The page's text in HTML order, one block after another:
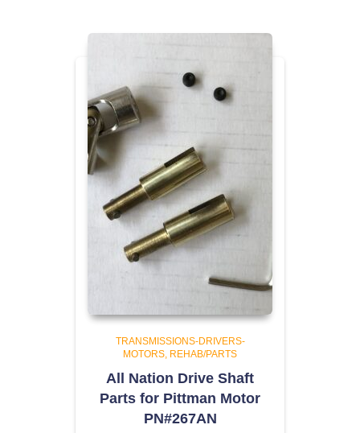
TRANSMISSIONS-DRIVERS-
MOTORS REHAB/PARTS
All Nation Drive Shaft
Parts for Pittman Motor
PN#267AN